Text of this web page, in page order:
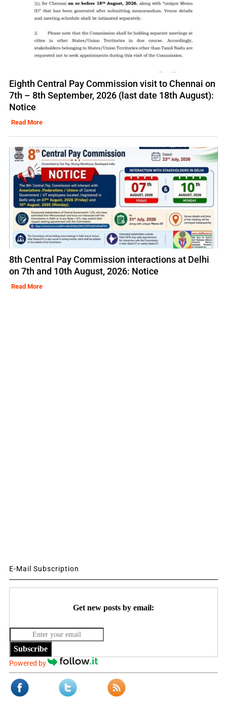
Eighth Central Pay Commission visit to Chennai on
7th – 8th September, 2026 (last date 18th August):
Notice
Read More
8th Central Pay Commission interactions at Delhi
on 7th and 10th August, 2026: Notice
Read More
E-Mail Subscription
Get new posts by email:
Subscribe
Powered by